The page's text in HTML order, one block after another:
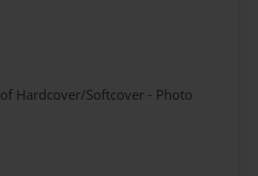
Hardcover/Softcover - Photo